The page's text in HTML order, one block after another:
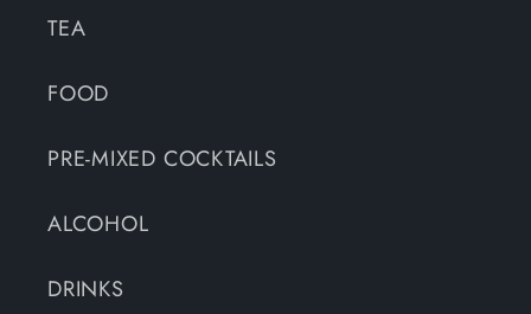
TEA
FOOD
PRE-MIXED COCKTAILS
ALCOHOL
DRINKS